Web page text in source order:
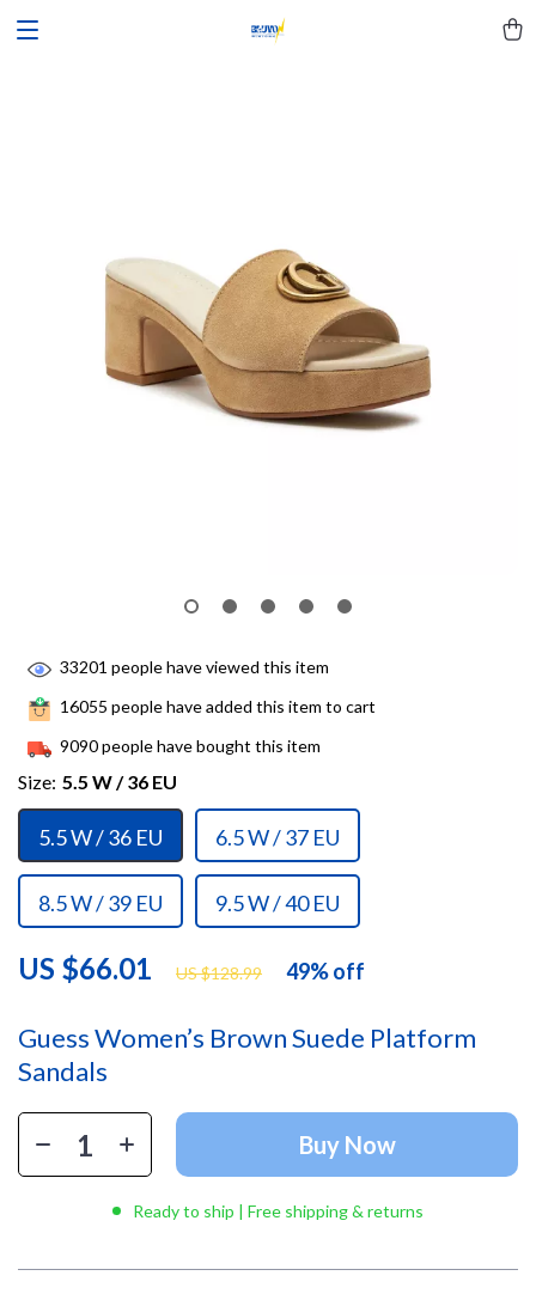
Guess Women’s Brown Suede Platform
Sandals
US $66.01 US $128.99 49%off
33201 people have viewed this item
16055 people have added this item to cart
9090people have bought this item
Size: 5.5 W / 36 EU
5.5 W / 36 EU 6.5 W / 37 EU
8.5 W / 39 EU 9.5 W / 40 EU
Buy Now
Ready to ship | Free shipping & returns